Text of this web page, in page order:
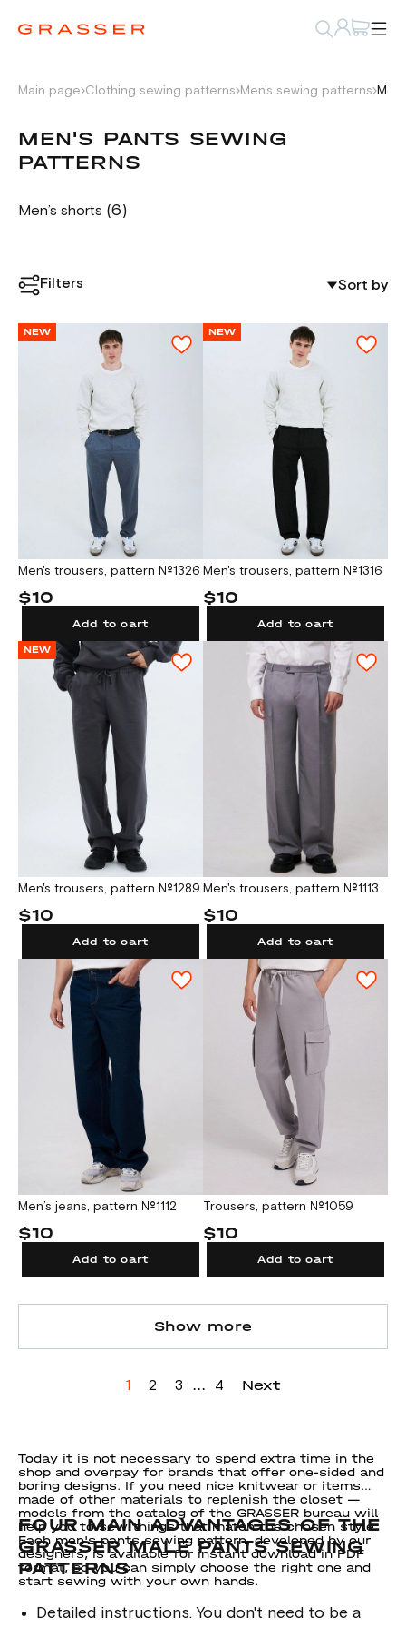
Main page Clothing sewing patterns Men's sewing patterns
MEN'S PANTS SEWING
PATTERNS
Men’s shorts (6)
Filters Sort by
NEW
Men's trousers, pattern №1326
$10
Add to cart
NEW
Men's trousers, pattern №1316
$10
Add to cart
NEW
Men's trousers, pattern №1289
$10
Add to cart
Men's trousers, pattern №1113
$10
Add to cart
Men’s jeans, pattern №1112
$10
Add to cart
Trousers, pattern №1059
$10
Add to cart
Show more
1 2 3 ... 4 Next
Today it is not necessary to spend extra time in the
shop and overpay for brands that offer one-sided and
boring designs. If you need nice knitwear or items
made of other materials to replenish the closet —
models from the catalog of the GRASSER bureau will
help you to sew things that match the chosen style.
Each men's pants sewing pattern, developed by our
designers, is available for instant download in PDF
format, so you can simply choose the right one and
start sewing with your own hands.
FOUR MAIN ADVANTAGES OF THE
GRASSER MALE PANTS SEWING
PATTERNS
Detailed instructions. You don't need to be a